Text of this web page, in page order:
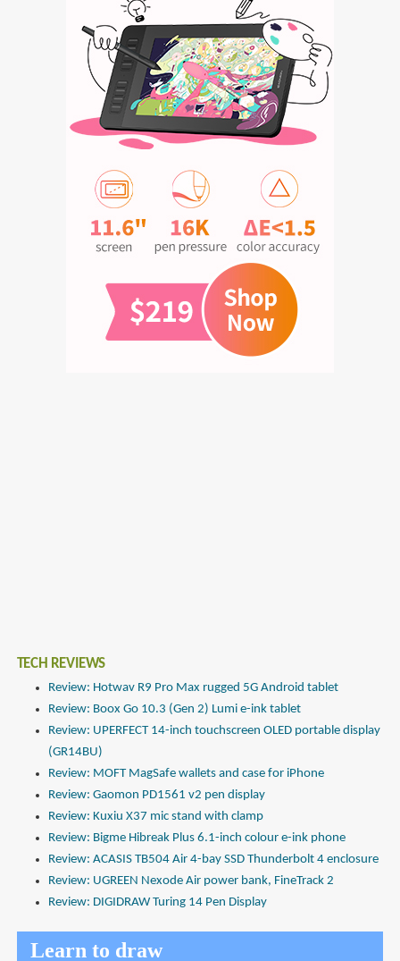
TECH REVIEWS
Review: Hotwav R9 Pro Max rugged 5G Android tablet
Review: Boox Go 10.3 (Gen 2) Lumi e-ink tablet
Review: UPERFECT 14-inch touchscreen OLED portable display
(GR14BU)
Review: MOFT MagSafe wallets and case for iPhone
Review: Gaomon PD1561 v2 pen display
Review: Kuxiu X37 mic stand with clamp
Review: Bigme Hibreak Plus 6.1-inch colour e-ink phone
Review: ACASIS TB504 Air 4-bay SSD Thunderbolt 4 enclosure
Review: UGREEN Nexode Air power bank, FineTrack 2
Review: DIGIDRAW Turing 14 Pen Display
Learn to draw